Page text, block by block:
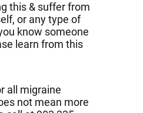
this & suffer from
or any type of
know someone
learn from this
all migraine
not mean more